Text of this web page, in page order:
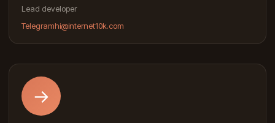
Lead developer
Telegramhi@internet10k.com
→